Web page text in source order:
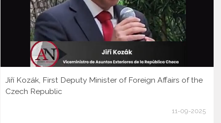
Jiří Kozák, First Deputy Minister of Foreign Affairs of the
Czech Republic
11-09-2025